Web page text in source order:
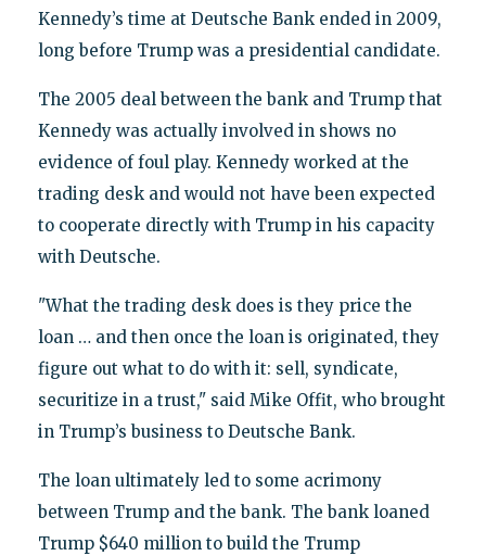
Kennedy’s time at Deutsche Bank ended in 2009,
long before Trump was a presidential candidate.
The 2005 deal between the bank and Trump that
Kennedy was actually involved in shows no
evidence of foul play. Kennedy worked at the
trading desk and would not have been expected
to cooperate directly with Trump in his capacity
with Deutsche.
"What the trading desk does is they price the
loan … and then once the loan is originated, they
figure out what to do with it: sell, syndicate,
securitize in a trust," said Mike Offit, who brought
in Trump’s business to Deutsche Bank.
The loan ultimately led to some acrimony
between Trump and the bank. The bank loaned
Trump $640 million to build the Trump